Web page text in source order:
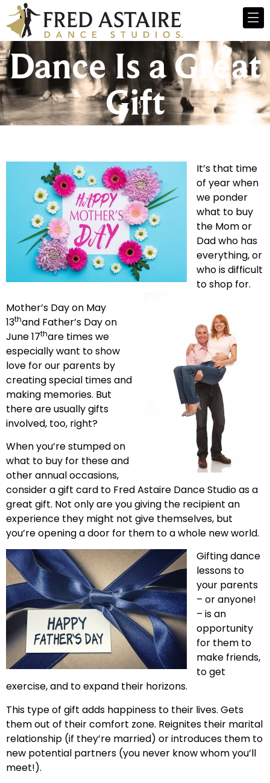
Dance Is a Great
Gift
It’s that time
of year when
we ponder
what to buy
the Mom or
Dad who has
everything, or
who is difficult
to shop for.
Mother’s Day on May
13thand Father’s Day on
June 17thare times we
especially want to show
love for our parents by
creating special times and
making memories. But
there are usually gifts
involved, too, right?
When you’re stumped on
what to buy for these and
other annual occasions,
consider a gift card to Fred Astaire Dance Studio as a
great gift. Not only are you giving the recipient an
experience they might not give themselves, but
you’re opening a door for them to a whole new world.
Gifting dance
lessons to
your parents
– or anyone!
– is an
opportunity
for them to
make friends,
to get
exercise, and to expand their horizons.
This type of gift adds happiness to their lives. Gets
them out of their comfort zone. Reignites their marital
relationship (if they’re married) or introduces them to
new potential partners (you never know whom you’ll
meet!).